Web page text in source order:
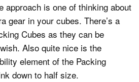
approach is one of thinking about
gear in your cubes. There’s a
Cubes as they can be
Also quite nice is the
element of the Packing
down to half size.